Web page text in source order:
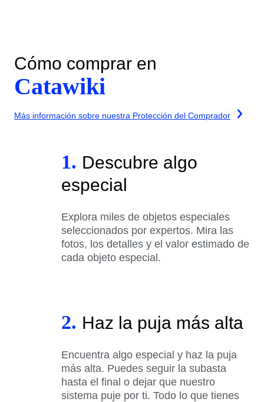
Cómo comprar en
Catawiki
Más información sobre nuestra Protección del Comprador
1. Descubre algo
especial
Explora miles de objetos especiales
seleccionados por expertos. Mira las
fotos, los detalles y el valor estimado de
cada objeto especial.
2. Haz la puja más alta
Encuentra algo especial y haz la puja
más alta. Puedes seguir la subasta
hasta el final o dejar que nuestro
sistema puje por ti. Todo lo que tienes